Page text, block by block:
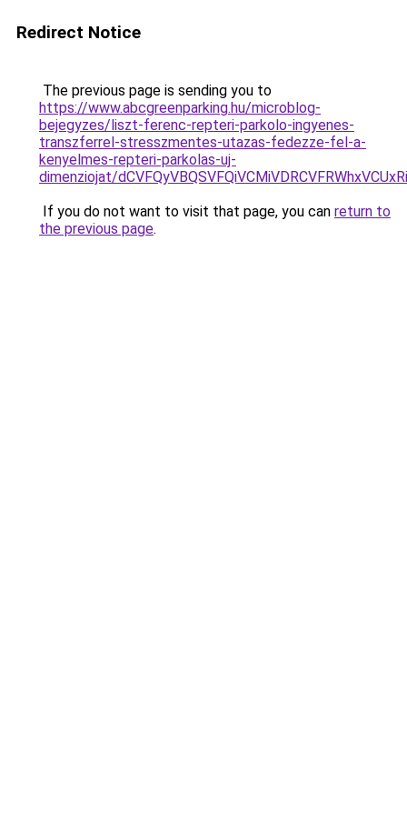
Redirect Notice
The previous page is sending you to
https://www.abcgreenparking.hu/microblog-
bejegyzes/liszt-ferenc-repteri-parkolo-ingyenes-
transzferrel-stresszmentes-utazas-fedezze-fel-a-
kenyelmes-repteri-parkolas-uj-
dimenziojat/
If you do not want to visit that page, you can return to
the previous page.